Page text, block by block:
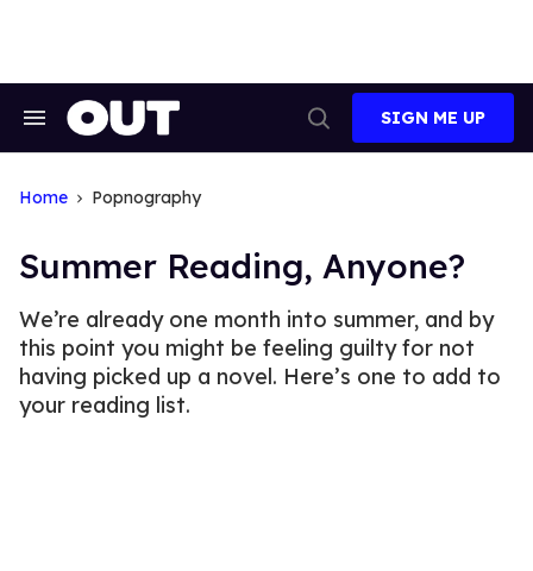
Search
Search
SIGN ME UP
Home Popnography
Summer Reading, Anyone?
We’re already one month into summer, and by
this point you might be feeling guilty for not
having picked up a novel. Here’s one to add to
your reading list.